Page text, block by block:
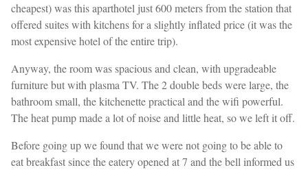
cheapest) was this aparthotel just 600 meters from the station that
offered suites with kitchens for a slightly inflated price (it was the
most expensive hotel of the entire trip).
Anyway, the room was spacious and clean, with upgradeable
furniture but with plasma TV. The 2 double beds were large, the
bathroom small, the kitchenette practical and the wifi powerful.
The heat pump made a lot of noise and little heat, so we left it off.
Before going up we found that we were not going to be able to
eat breakfast since the eatery opened at 7 and the bell informed us